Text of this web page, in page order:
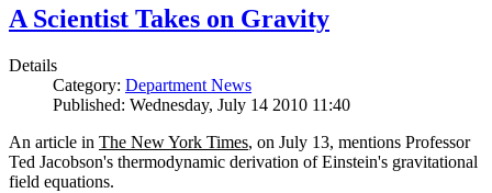
A Scientist Takes on Gravity
Details
Category: Department News
Published: Wednesday, July 14 2010 11:40
An article in The New York Times, on July 13, mentions Professor
Ted Jacobson's thermodynamic derivation of Einstein's gravitational
field equations.